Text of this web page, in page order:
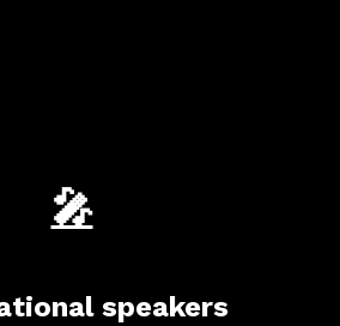
🎤
speakers